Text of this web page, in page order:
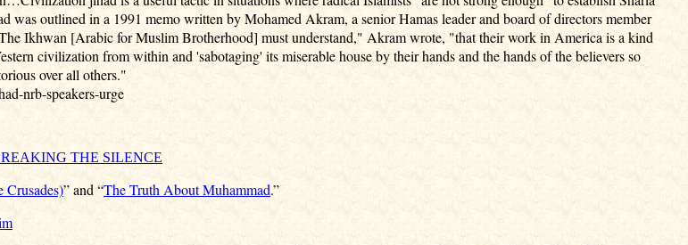
outlined in a 1991 memo written by Mohamed Akram, a senior Hamas leader and board of directors member
Ikhwan [Arabic for Muslim Brotherhood] must understand," Akram wrote, "that their work in America is a kind
civilization from within and 'sabotaging' its miserable house by their hands and the hands of the believers so
over all others."
nrb-speakers-urge
THE SILENCE
Crusades)” and “The Truth About Muhammad.”